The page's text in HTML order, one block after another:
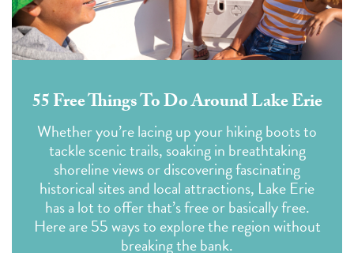
55 Free Things To Do Around Lake Erie
Whether you’re lacing up your hiking boots to
tackle scenic trails, soaking in breathtaking
shoreline views or discovering fascinating
historical sites and local attractions, Lake Erie
has a lot to offer that’s free or basically free.
Here are 55 ways to explore the region without
breaking the bank.